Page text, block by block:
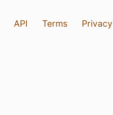
API Terms Privacy